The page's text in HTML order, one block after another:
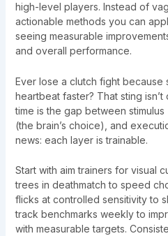
high-level players. Instead of
actionable methods you can
seeing measurable
and overall performance.
Ever lose a clutch fight because
heartbeat faster? That sting
time is the gap between
(the brain’s choice), and
news: each layer is trainable.
Start with aim trainers for visual
trees in deathmatch to speed
flicks at controlled sensitivity to
track benchmarks weekly to
with measurable targets.